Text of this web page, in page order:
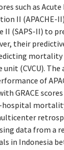
such as
II (APACHE-
II (SAPS-II) to
their
mortality
unit (CVCU).
of
GRACE
hospital
data from a
in Indonesia